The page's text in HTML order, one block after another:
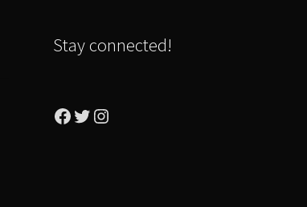
Stay connected!
Facebook
Twitter
Instagram